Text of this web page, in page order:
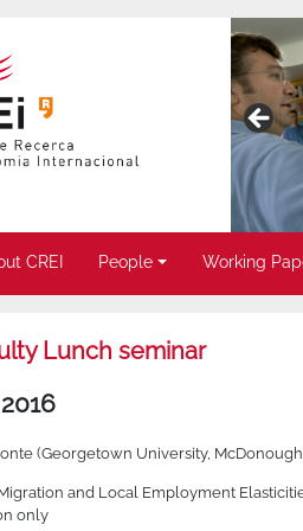
CREI People Working
Lunch seminar
(Georgetown University,
and Local Employment
only